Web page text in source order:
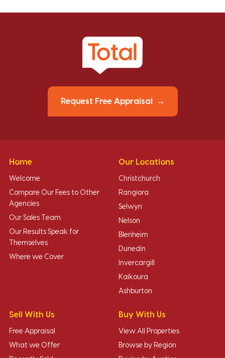
Request Free Appraisal
Home
Welcome
Compare Our Fees to Other
Agencies
Our Sales Team
Our Results Speak for
Themselves
Where we Cover
Our Locations
Christchurch
Rangiora
Selwyn
Nelson
Blenheim
Dunedin
Invercargill
Kaikoura
Ashburton
Sell With Us
Free Appraisal
What we Offer
Buy With Us
View All Properties
Browse by Region